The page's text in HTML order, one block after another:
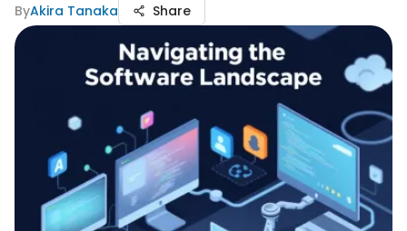
ByAkira Tanaka Share